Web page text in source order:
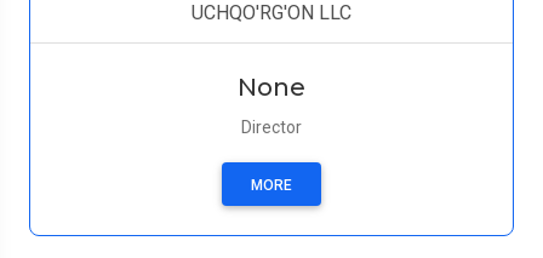
UCHQO'RG'ON LLC
None
Director
MORE